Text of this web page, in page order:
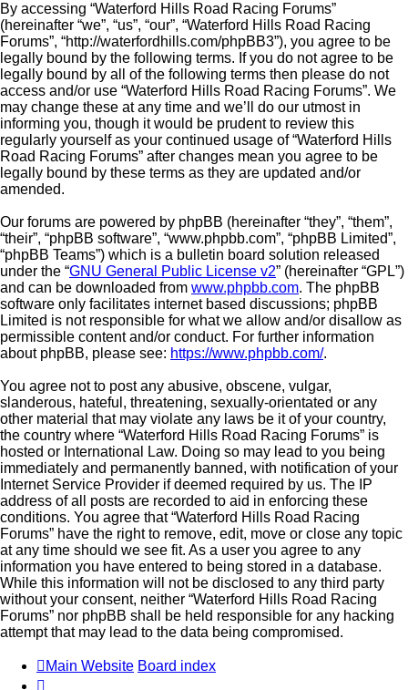
By accessing “Waterford Hills Road Racing Forums”
(hereinafter “we”, “us”, “our”, “Waterford Hills Road Racing
Forums”, “http://waterfordhills.com/phpBB3”), you agree to be
legally bound by the following terms. If you do not agree to be
legally bound by all of the following terms then please do not
access and/or use “Waterford Hills Road Racing Forums”. We
may change these at any time and we’ll do our utmost in
informing you, though it would be prudent to review this
regularly yourself as your continued usage of “Waterford Hills
Road Racing Forums” after changes mean you agree to be
legally bound by these terms as they are updated and/or
amended.
Our forums are powered by phpBB (hereinafter “they”, “them”,
“their”, “phpBB software”, “www.phpbb.com”, “phpBB Limited”,
“phpBB Teams”) which is a bulletin board solution released
under the “GNU General Public License v2” (hereinafter “GPL”)
and can be downloaded from www.phpbb.com. The phpBB
software only facilitates internet based discussions; phpBB
Limited is not responsible for what we allow and/or disallow as
permissible content and/or conduct. For further information
about phpBB, please see: https://www.phpbb.com/.
You agree not to post any abusive, obscene, vulgar,
slanderous, hateful, threatening, sexually-orientated or any
other material that may violate any laws be it of your country,
the country where “Waterford Hills Road Racing Forums” is
hosted or International Law. Doing so may lead to you being
immediately and permanently banned, with notification of your
Internet Service Provider if deemed required by us. The IP
address of all posts are recorded to aid in enforcing these
conditions. You agree that “Waterford Hills Road Racing
Forums” have the right to remove, edit, move or close any topic
at any time should we see fit. As a user you agree to any
information you have entered to being stored in a database.
While this information will not be disclosed to any third party
without your consent, neither “Waterford Hills Road Racing
Forums” nor phpBB shall be held responsible for any hacking
attempt that may lead to the data being compromised.
Main Website Board index